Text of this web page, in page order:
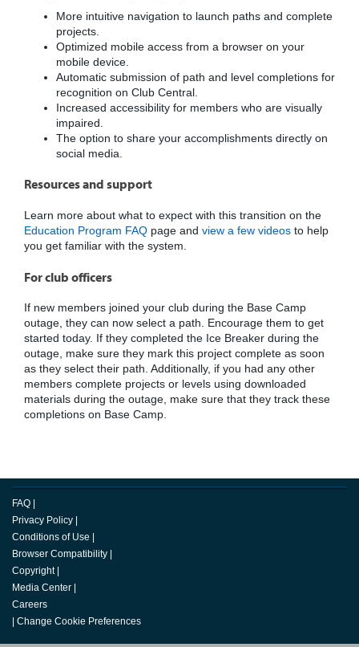
More intuitive navigation to launch paths and complete
projects.
Optimized mobile access from a browser on your
mobile device.
Automatic submission of path and level completions for
recognition on Club Central.
Increased accessibility for members who are visually
impaired.
The option to share your accomplishments directly on
social media.
Resources and support
Learn more about what to expect with this transition on the
Education Program FAQ page and view a few videos to help
you get familiar with the system.
For club officers
If new members joined your club during the Base Camp
outage, they can now select a path. Encourage them to get
started today. If they completed the Ice Breaker during the
outage, make sure they mark this project complete as soon
as they select their path. Additionally, if you had any other
members complete projects or levels using downloaded
materials during the outage, make sure that they track these
completions on Base Camp.
FAQ
Privacy Policy
Conditions of Use
Browser Compatibility
Copyright
Media Center
Careers
Change Cookie Preferences